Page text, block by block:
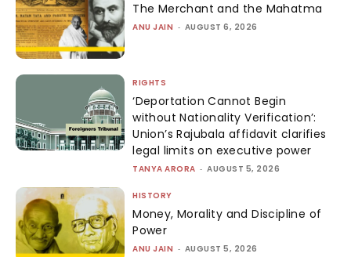
The Merchant and the Mahatma
ANU JAIN - AUGUST 6, 2026
RIGHTS
‘Deportation Cannot Begin
without Nationality Verification’:
Union’s Rajubala affidavit clarifies
legal limits on executive power
TANYA ARORA - AUGUST 5, 2026
HISTORY
Money, Morality and Discipline of
Power
ANU JAIN - AUGUST 5, 2026